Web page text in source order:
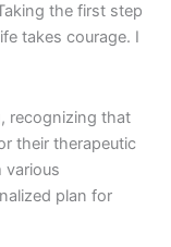
the first step
takes courage. I
recognizing that
their therapeutic
various
plan for